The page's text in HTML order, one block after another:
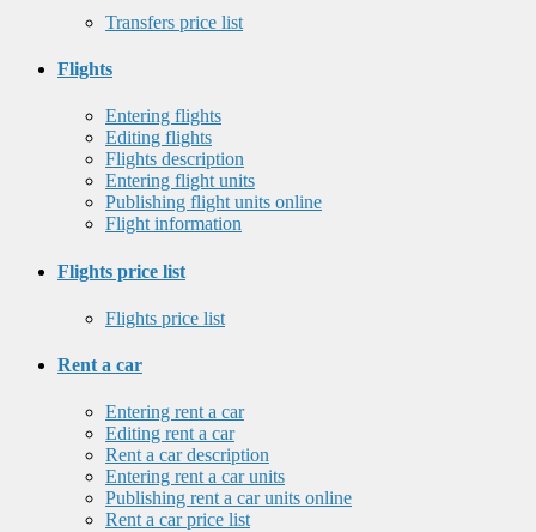
Transfers price list
Flights
Entering flights
Editing flights
Flights description
Entering flight units
Publishing flight units online
Flight information
Flights price list
Flights price list
Rent a car
Entering rent a car
Editing rent a car
Rent a car description
Entering rent a car units
Publishing rent a car units online
Rent a car price list